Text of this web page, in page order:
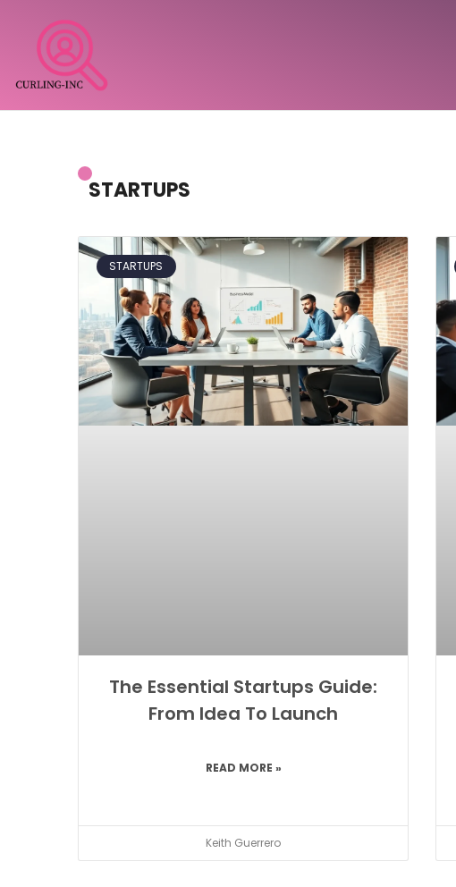
STARTUPS
STARTUPS
The Essential Startups Guide:
From Idea To Launch
READ MORE »
Keith Guerrero